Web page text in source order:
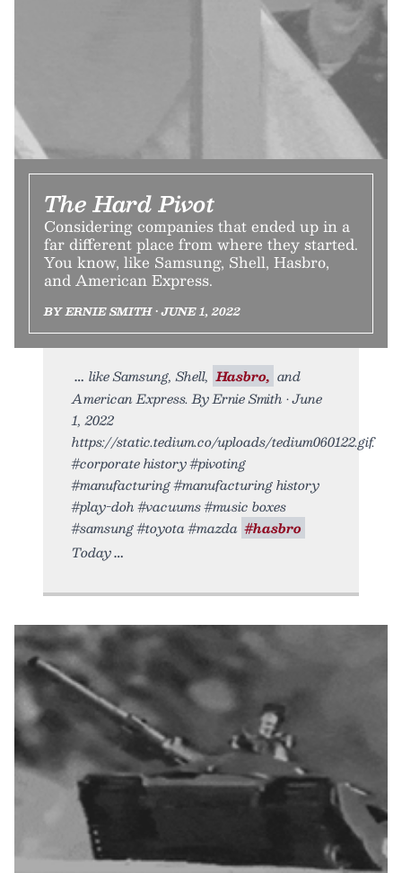
The Hard Pivot
Considering companies that ended up in a
far different place from where they started.
You know, like Samsung, Shell, Hasbro,
and American Express.
BY ERNIE SMITH • JUNE 1, 2022
like Samsung, Shell, Hasbro, and
American Express. By Ernie Smith • June
1, 2022
https://static.tedium.co/uploads/tedium060122.gif.
#corporate history #pivoting
#manufacturing #manufacturing history
#play-doh #vacuums #music boxes
#samsung #toyota #mazda #hasbro
Today